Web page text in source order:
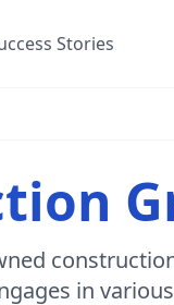
Stories
in